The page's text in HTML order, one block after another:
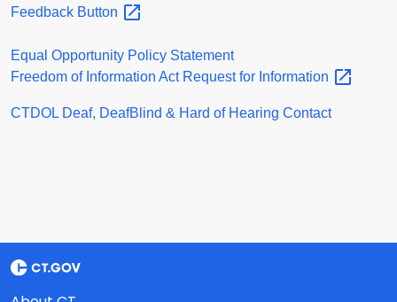
Feedback Button
Equal Opportunity Policy Statement
Freedom of Information Act Request for Information
CTDOL Deaf, DeafBlind & Hard of Hearing Contact